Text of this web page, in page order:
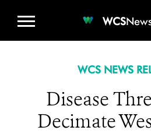
WCS
WCS NEWS
Disease
Decimate